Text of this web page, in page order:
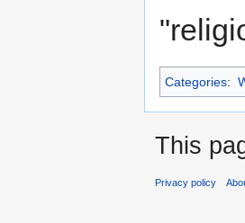
Categories:
This
Privacy policy